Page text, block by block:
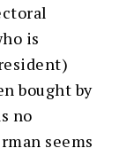
is
bought by
no
seems